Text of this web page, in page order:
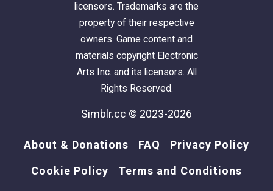
licensors. Trademarks are the
property of their respective
owners. Game content and
materials copyright Electronic
Arts Inc. and its licensors. All
Rights Reserved.
Simblr.cc © 2023-2026
About & Donations FAQ Privacy Policy
Cookie Policy Terms and Conditions